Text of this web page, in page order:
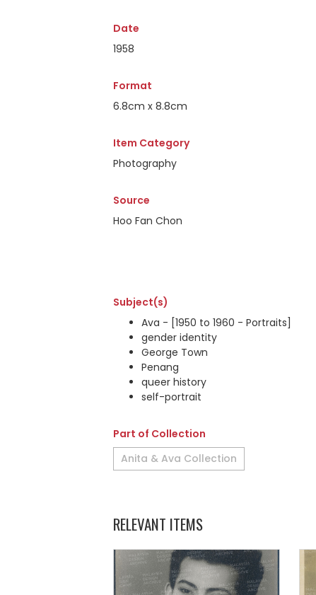
Date
1958
Format
6.8cm x 8.8cm
Item Category
Photography
Source
Hoo Fan Chon
Subject(s)
Ava - [1950 to 1960 - Portraits]
gender identity
George Town
Penang
queer history
self-portrait
Part of Collection
Anita & Ava Collection
RELEVANT ITEMS